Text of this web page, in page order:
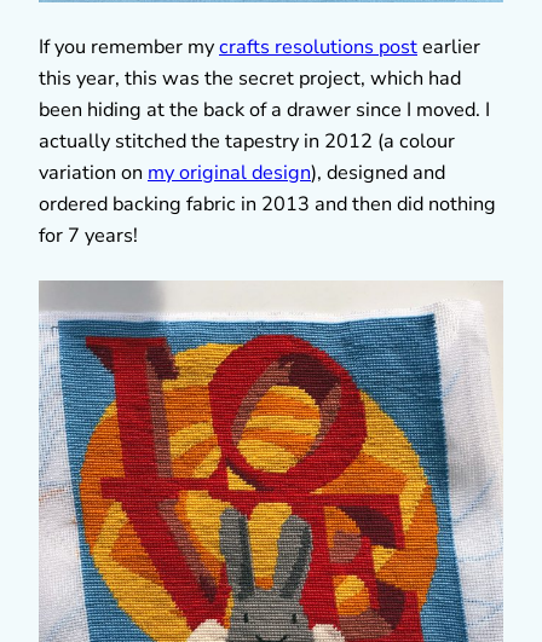
If you remember mycrafts resolutions postearlier
this year, this was the secret project, which had
been hiding at the back of a drawer since I moved. I
actually stitched the tapestry in 2012 (a colour
variation on my original design), designed and
ordered backing fabric in 2013 and then did nothing
for 7 years!